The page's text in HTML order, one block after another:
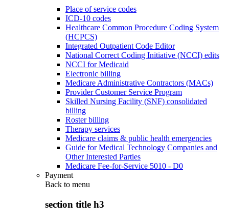
Place of service codes
ICD-10 codes
Healthcare Common Procedure Coding System
(HCPCS)
Integrated Outpatient Code Editor
National Correct Coding Initiative (NCCI) edits
NCCI for Medicaid
Electronic billing
Medicare Administrative Contractors (MACs)
Provider Customer Service Program
Skilled Nursing Facility (SNF) consolidated
billing
Roster billing
Therapy services
Medicare claims & public health emergencies
Guide for Medical Technology Companies and
Other Interested Parties
Medicare Fee-for-Service 5010 - D0
Payment
Back to menu
section title h3